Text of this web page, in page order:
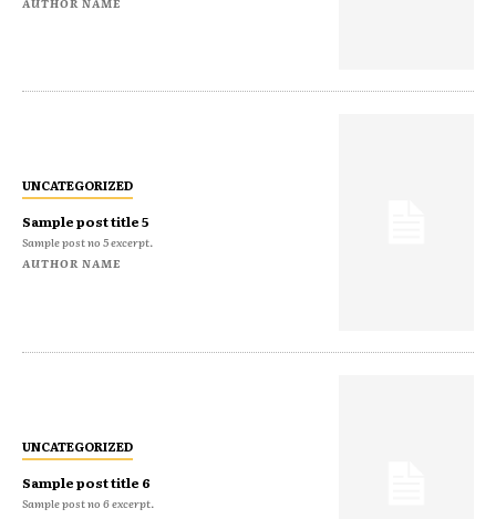
UNCATEGORIZED
Sample post title 5
Sample post no 5 excerpt.
AUTHOR NAME
UNCATEGORIZED
Sample post title 6
Sample post no 6 excerpt.